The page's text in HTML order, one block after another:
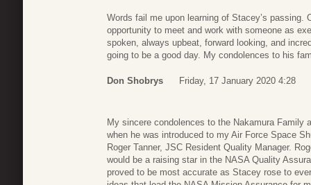
Words fail me upon learning of Stacey’s
opportunity to meet and work with someone as
spoken, always upbeat, forward looking, and
going to be a good day. My condolences to his
Don Shobrys Friday, 17 January 2020 4:28
My sincere condolences to the Nakamura Family
when he was introduced to my Air Force Space
Roger Tanner, JSC Resident Quality Manager.
would be a raising star in the NASA Quality
proved to be most accurate as Stacey rose to